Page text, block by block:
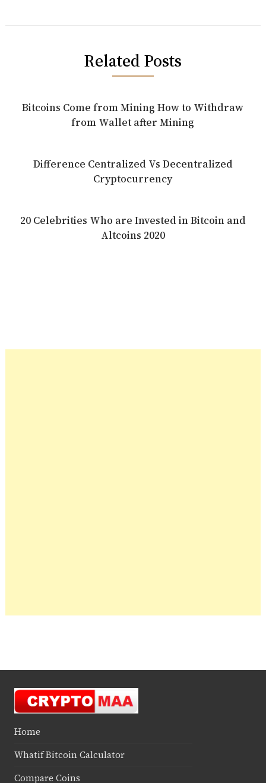
Related Posts
Bitcoins Come from Mining How to Withdraw
from Wallet after Mining
Difference Centralized Vs Decentralized
Cryptocurrency
20 Celebrities Who are Invested in Bitcoin and
Altcoins 2020
Home
Whatif Bitcoin Calculator
Compare Coins